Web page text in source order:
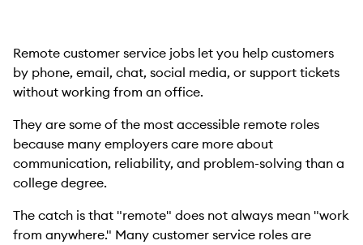
Remote customer service jobs let you help customers
by phone, email, chat, social media, or support tickets
without working from an office.
They are some of the most accessible remote roles
because many employers care more about
communication, reliability, and problem-solving than a
college degree.
The catch is that "remote" does not always mean "work
from anywhere." Many customer service roles are